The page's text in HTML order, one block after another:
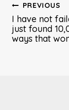
Post
PREVIOUS
I have not
just found
ways that